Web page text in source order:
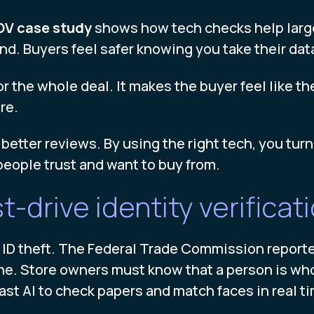
case studyshows how tech checks help
Buyers feel safer knowing you take their
the whole deal. It makes the buyer feel like
reviews. By using the right tech, you
trust and want to buy from.
drive identity
theft. The Federal Trade Commission
Store owners must know that a person is
AI to check papers and match faces in real